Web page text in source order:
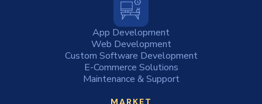
App Development
Web Development
Custom Software Development
E-Commerce Solutions
Maintenance & Support
MARKET